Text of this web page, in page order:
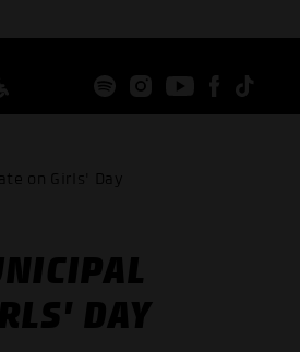
on Girls' Day
DAY